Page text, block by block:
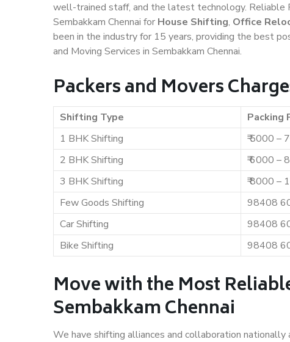
well-trained staff, and the latest technology. Reliable
Sembakkam Chennai for House Shifting, Office
been in the industry for 15 years, providing the best
and Moving Services in Sembakkam Chennai.
Packers and Movers
Shifting Type Packing
1 BHK Shifting
₹ 5000 –
2 BHK Shifting
₹ 6000 –
3 BHK Shifting
₹ 8000 –
Few Goods Shifting
98408
Car Shifting
98408
Bike Shifting
98408
Move with the Most
Sembakkam Chennai
We have shifting alliances and collaboration